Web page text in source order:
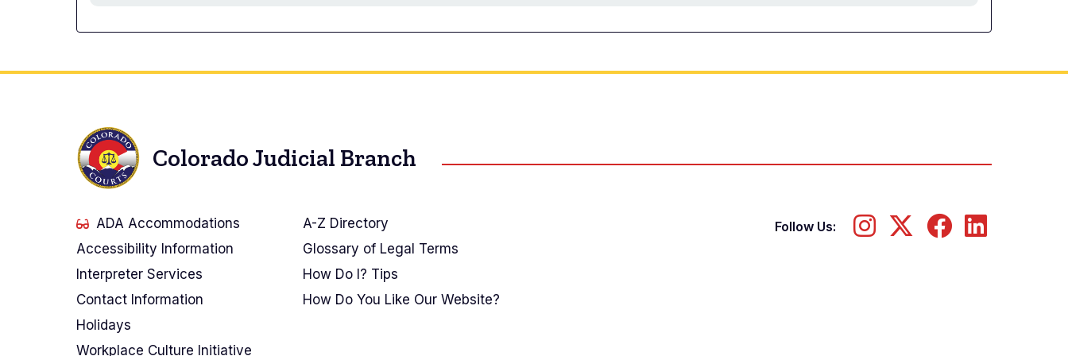
Colorado Judicial Branch
ADA Accommodations
Accessibility Information
Interpreter Services
Contact Information
Holidays
Workplace Culture Initiative
A-Z Directory
Glossary of Legal Terms
How Do I? Tips
How Do You Like Our Website?
Follow Us: